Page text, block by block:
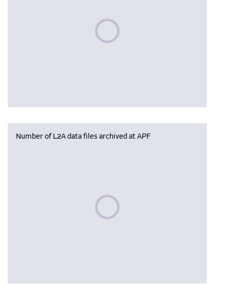
Please wait, populating data
Number of L2A data files archived at APF
Please wait, populating data